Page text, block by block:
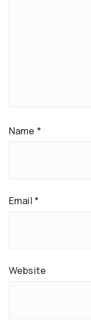
Name *
Email *
Website